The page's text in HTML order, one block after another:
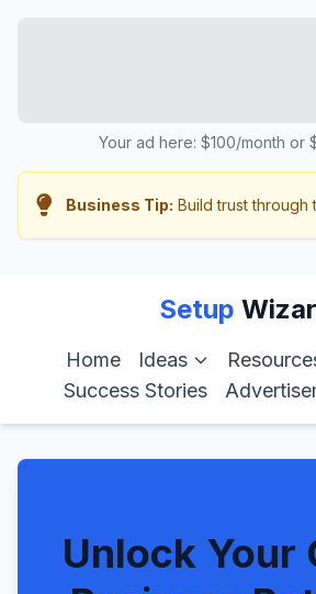
Your ad here: $100/month or
Business Tip: Build trust through
Setup
Home Ideas
Success Stories
Unlock Your